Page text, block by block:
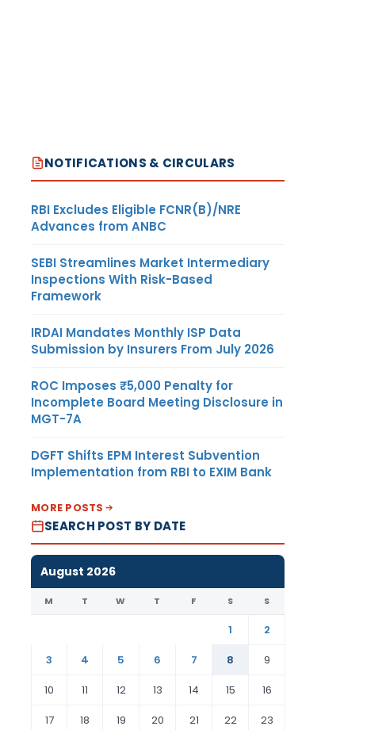
NOTIFICATIONS & CIRCULARS
RBI Excludes Eligible FCNR(B)/NRE
Advances from ANBC
SEBI Streamlines Market Intermediary
Inspections With Risk-Based
Framework
IRDAI Mandates Monthly ISP Data
Submission by Insurers From July 2026
ROC Imposes ₹5,000 Penalty for
Incomplete Board Meeting Disclosure in
MGT-7A
DGFT Shifts EPM Interest Subvention
Implementation from RBI to EXIM Bank
MORE POSTS
SEARCH POST BY DATE
August 2026
M T W T F S S
1
2
3
4 5 6 7 8
9
10
11 12 13 14 15
16
17
18 19 20 21 22 23